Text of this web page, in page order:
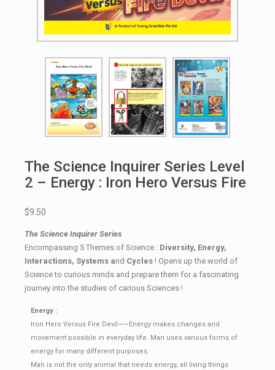
The Science Inquirer Series Level
2 – Energy : Iron Hero Versus Fire
$9.50
The Science Inquirer Series
Encompassing 5 Themes of Science : Diversity, Energy,
Interactions, Systems and Cycles ! Opens up the world of
Science to curious minds and prepare them for a fascinating
journey into the studies of carious Sciences !
Energy :
Iron Hero Versus Fire Devil——Energy makes changes and
movement possible in everyday life. Man uses various forms of
energy for many different purposes.
Man is not the only animal that needs energy, all living things